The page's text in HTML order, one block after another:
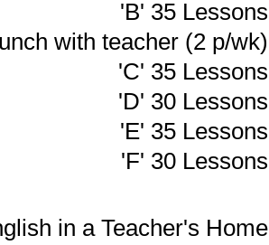
'B' 35 Lessons
with teacher (2 p/wk)
'C' 35 Lessons
'D' 30 Lessons
'E' 35 Lessons
'F' 30 Lessons
in a Teacher's Home